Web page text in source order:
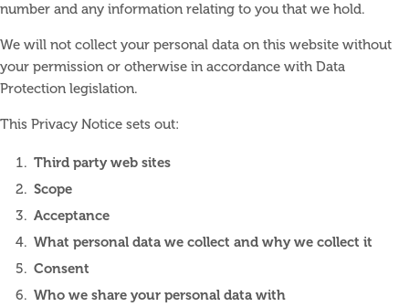
number and any information relating to you that we hold.
We will not collect your personal data on this website without
your permission or otherwise in accordance with Data
Protection legislation.
This Privacy Notice sets out:
Third party web sites
Scope
Acceptance
What personal data we collect and why we collect it
Consent
Who we share your personal data with